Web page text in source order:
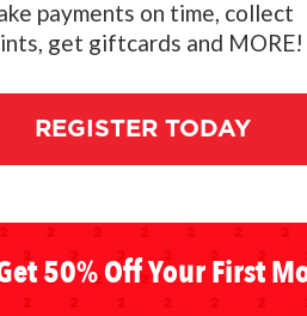
payments on time, collect
get giftcards and MORE!
REGISTER TODAY
50% Off Your First